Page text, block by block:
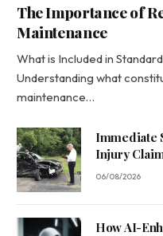
The Importance of
Maintenance
What is Included in
Understanding what
maintenance…
Immediate
Injury
06/08/2026
How AI-